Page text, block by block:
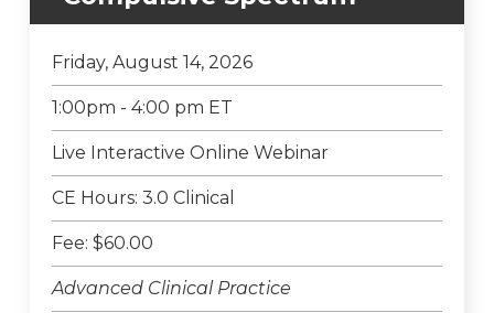
Friday, August 14, 2026
1:00pm - 4:00 pm ET
Live Interactive Online Webinar
CE Hours: 3.0 Clinical
Fee: $60.00
Advanced Clinical Practice